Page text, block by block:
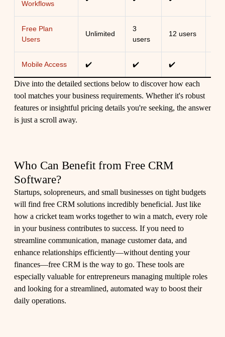
Workflows
Free Plan
Users
Unlimited
3
users
12 users
Mobile Access ✔️ ✔️ ✔️
Dive into the detailed sections below to discover how each
tool matches your business requirements. Whether it's robust
features or insightful pricing details you're seeking, the answer
is just a scroll away.
Who Can Benefit from Free CRM
Software?
Startups, solopreneurs, and small businesses on tight budgets
will find free CRM solutions incredibly beneficial. Just like
how a cricket team works together to win a match, every role
in your business contributes to success. If you need to
streamline communication, manage customer data, and
enhance relationships efficiently—without denting your
finances—free CRM is the way to go. These tools are
especially valuable for entrepreneurs managing multiple roles
and looking for a streamlined, automated way to boost their
daily operations.